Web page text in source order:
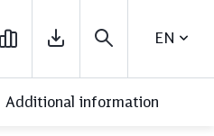
Additional information